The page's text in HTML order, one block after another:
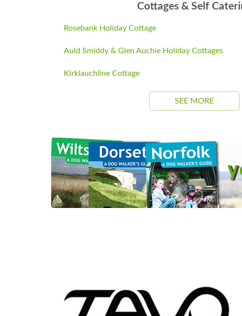
Cottages & Self
Rosebank Holiday Cottage
Auld Smiddy & Glen Auchie Holiday Cottages
Kirklauchline Cottage
SEE MORE